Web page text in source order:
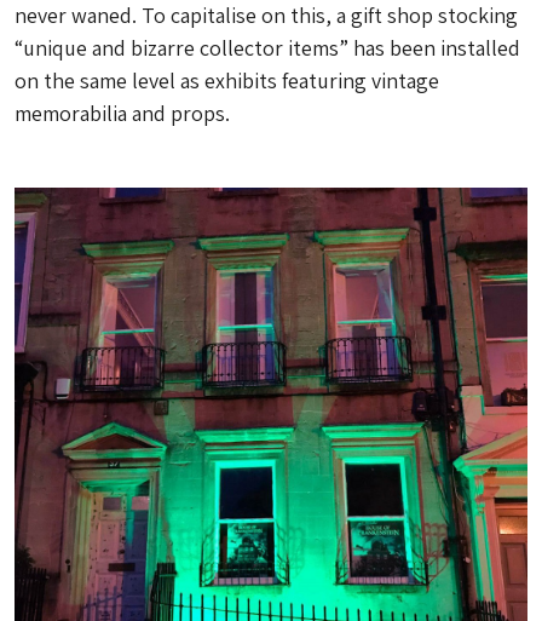
never waned. To capitalise on this, a gift shop stocking
“unique and bizarre collector items” has been installed
on the same level as exhibits featuring vintage
memorabilia and props.